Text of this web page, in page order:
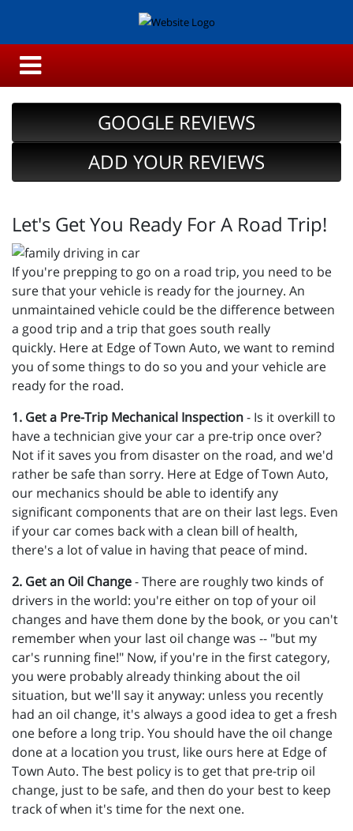
GOOGLE REVIEWS
ADD YOUR REVIEWS
Let's Get You Ready For A Road Trip!
If you're prepping to go on a road trip, you need to be
sure that your vehicle is ready for the journey. An
unmaintained vehicle could be the difference between
a good trip and a trip that goes south really
quickly. Here at Edge of Town Auto, we want to remind
you of some things to do so you and your vehicle are
ready for the road.
1. Get a Pre-Trip Mechanical Inspection- Is it overkill to
have a technician give your car a pre-trip once over?
Not if it saves you from disaster on the road, and we'd
rather be safe than sorry. Here at Edge of Town Auto,
our mechanics should be able to identify any
significant components that are on their last legs. Even
if your car comes back with a clean bill of health,
there's a lot of value in having that peace of mind.
2. Get an Oil Change- There are roughly two kinds of
drivers in the world: you're either on top of your oil
changes and have them done by the book, or you can't
remember when your last oil change was -- "but my
car's running fine!" Now, if you're in the first category,
you were probably already thinking about the oil
situation, but we'll say it anyway: unless you recently
had an oil change, it's always a good idea to get a fresh
one before a long trip. You should have the oil change
done at a location you trust, like ours here at Edge of
Town Auto. The best policy is to get that pre-trip oil
change, just to be safe, and then do your best to keep
track of when it's time for the next one.